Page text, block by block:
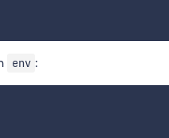
env :